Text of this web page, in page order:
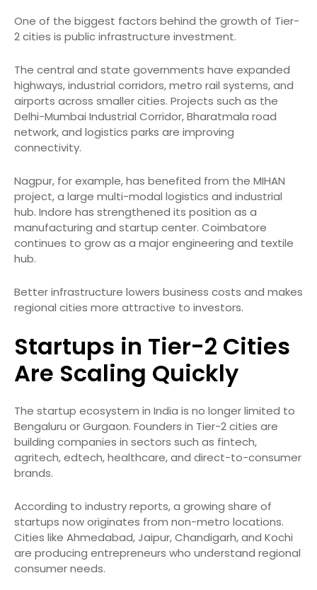
One of the biggest factors behind the growth of Tier-
2 cities is public infrastructure investment.
The central and state governments have expanded
highways, industrial corridors, metro rail systems, and
airports across smaller cities. Projects such as the
Delhi-Mumbai Industrial Corridor, Bharatmala road
network, and logistics parks are improving
connectivity.
Nagpur, for example, has benefited from the MIHAN
project, a large multi-modal logistics and industrial
hub. Indore has strengthened its position as a
manufacturing and startup center. Coimbatore
continues to grow as a major engineering and textile
hub.
Better infrastructure lowers business costs and makes
regional cities more attractive to investors.
Startups in Tier-2 Cities
Are Scaling Quickly
The startup ecosystem in India is no longer limited to
Bengaluru or Gurgaon. Founders in Tier-2 cities are
building companies in sectors such as fintech,
agritech, edtech, healthcare, and direct-to-consumer
brands.
According to industry reports, a growing share of
startups now originates from non-metro locations.
Cities like Ahmedabad, Jaipur, Chandigarh, and Kochi
are producing entrepreneurs who understand regional
consumer needs.